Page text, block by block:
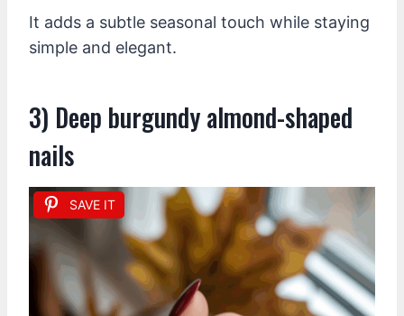
It adds a subtle seasonal touch while staying
simple and elegant.
3) Deep burgundy almond-shaped
nails
SAVE IT